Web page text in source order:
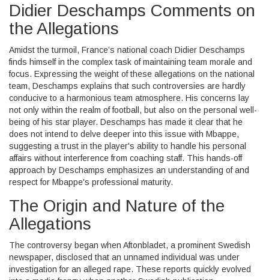
Didier Deschamps Comments on
the Allegations
Amidst the turmoil, France’s national coach Didier Deschamps
finds himself in the complex task of maintaining team morale and
focus. Expressing the weight of these allegations on the national
team, Deschamps explains that such controversies are hardly
conducive to a harmonious team atmosphere. His concerns lay
not only within the realm of football, but also on the personal well-
being of his star player. Deschamps has made it clear that he
does not intend to delve deeper into this issue with Mbappe,
suggesting a trust in the player's ability to handle his personal
affairs without interference from coaching staff. This hands-off
approach by Deschamps emphasizes an understanding of and
respect for Mbappe's professional maturity.
The Origin and Nature of the
Allegations
The controversy began when Aftonbladet, a prominent Swedish
newspaper, disclosed that an unnamed individual was under
investigation for an alleged rape. These reports quickly evolved